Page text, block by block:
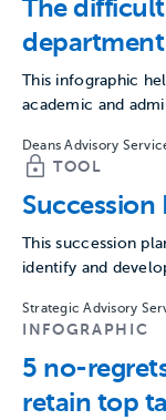
The
This infographic
academic and
Deans Advisory
TOOL
This succession
identify and
Strategic Advisory
INFOGRAPHIC
5 no-
retain top